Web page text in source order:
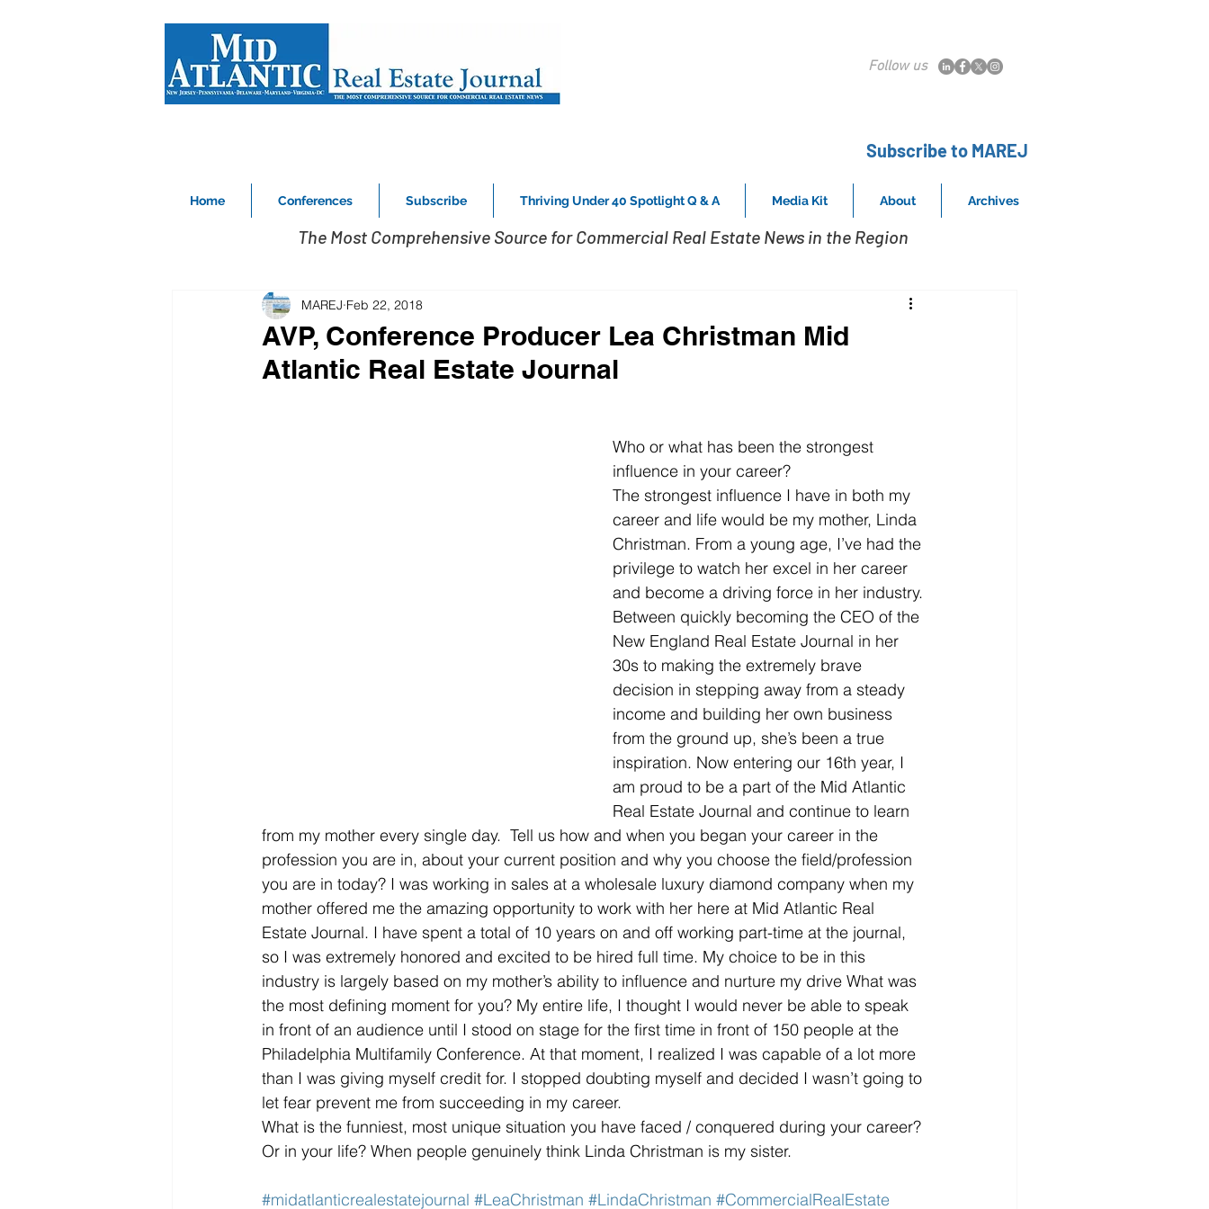
Follow us
Subscribe to MAREJ
Home Conferences Subscribe Thriving Under 40 Spotlight Q & A Media Kit About Archives
The Most Comprehensive Source for Commercial Real Estate News in the Region
AVP, Conference Producer Lea Christman Mid
Atlantic Real Estate Journal
MAREJ Feb 22, 2018
Who or what has been the strongest
influence in your career?
The strongest influence I have in both my
career and life would be my mother, Linda
Christman. From a young age, I’ve had the
privilege to watch her excel in her career
and become a driving force in her industry.
Between quickly becoming the CEO of the
New England Real Estate Journal in her
30s to making the extremely brave
decision in stepping away from a steady
income and building her own business
from the ground up, she’s been a true
inspiration. Now entering our 16th year, I
am proud to be a part of the Mid Atlantic
Real Estate Journal and continue to learn
from my mother every single day.  Tell us how and when you began your career in the
profession you are in, about your current position and why you choose the field/profession
you are in today? I was working in sales at a wholesale luxury diamond company when my
mother offered me the amazing opportunity to work with her here at Mid Atlantic Real
Estate Journal. I have spent a total of 10 years on and off working part-time at the journal,
so I was extremely honored and excited to be hired full time. My choice to be in this
industry is largely based on my mother’s ability to influence and nurture my drive What was
the most defining moment for you? My entire life, I thought I would never be able to speak
in front of an audience until I stood on stage for the first time in front of 150 people at the
Philadelphia Multifamily Conference. At that moment, I realized I was capable of a lot more
than I was giving myself credit for. I stopped doubting myself and decided I wasn’t going to
let fear prevent me from succeeding in my career.
What is the funniest, most unique situation you have faced / conquered during your career?
Or in your life? When people genuinely think Linda Christman is my sister.
#midatlanticrealestatejournal #LeaChristman #LindaChristman #CommercialRealEstate